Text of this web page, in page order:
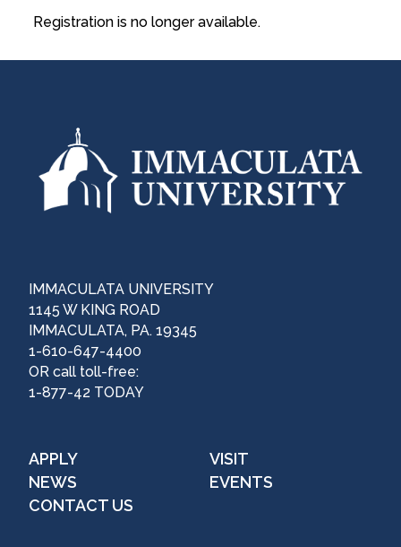
Registration is no longer available.
IMMACULATA UNIVERSITY
1145 W KING ROAD
IMMACULATA, PA. 19345
1-610-647-4400
OR call toll-free:
1-877-42 TODAY
APPLY
VISIT
NEWS
EVENTS
CONTACT US